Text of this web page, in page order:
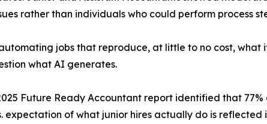
rather than individuals who could perform process
jobs that reproduce, at little to no cost,
what AI generates.
Future Ready Accountant report identified that
expectation of what junior hires actually do is